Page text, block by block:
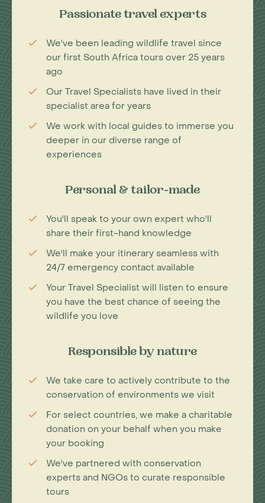
Passionate travel experts
We've been leading wildlife travel since
our first South Africa tours over 25 years
ago
Our Travel Specialists have lived in their
specialist area for years
We work with local guides to immerse you
deeper in our diverse range of
experiences
Personal & tailor-made
You'll speak to your own expert who'll
share their first-hand knowledge
We'll make your itinerary seamless with
24/7 emergency contact available
Your Travel Specialist will listen to ensure
you have the best chance of seeing the
wildlife you love
Responsible by nature
We take care to actively contribute to the
conservation of environments we visit
For select countries, we make a charitable
donation on your behalf when you make
your booking
We've partnered with conservation
experts and NGOs to curate responsible
tours